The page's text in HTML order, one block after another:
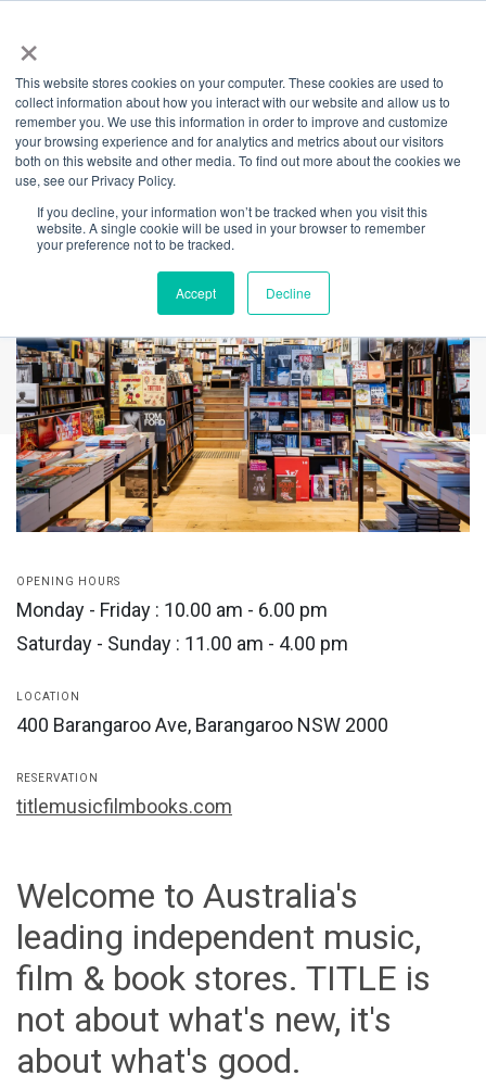
×
This website stores cookies on your computer. These cookies are used to
collect information about how you interact with our website and allow us to
remember you. We use this information in order to improve and customize
your browsing experience and for analytics and metrics about our visitors
both on this website and other media. To find out more about the cookies we
use, see our Privacy Policy.
If you decline, your information won’t be tracked when you visit this
website. A single cookie will be used in your browser to remember
your preference not to be tracked.
Accept Decline
Back
TITLE
OPENING HOURS
Monday - Friday : 10.00 am - 6.00 pm
Saturday - Sunday : 11.00 am - 4.00 pm
LOCATION
400 Barangaroo Ave, Barangaroo NSW 2000
RESERVATION
titlemusicfilmbooks.com
Welcome to Australia's
leading independent music,
film & book stores. TITLE is
not about what's new, it's
about what's good.